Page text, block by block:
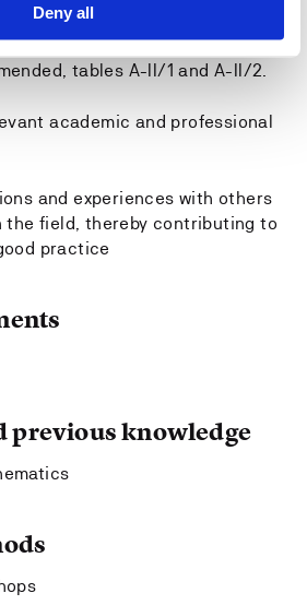
Deny all
required for the subject
tables A-II/1 and A-II/2.
academic and professional
and experiences with others
the field, thereby contributing to
practice
previous knowledge